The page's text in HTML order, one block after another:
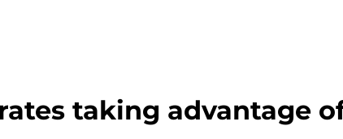
taking advantage